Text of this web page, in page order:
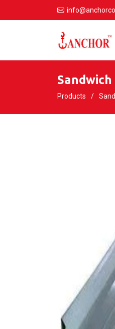
Products